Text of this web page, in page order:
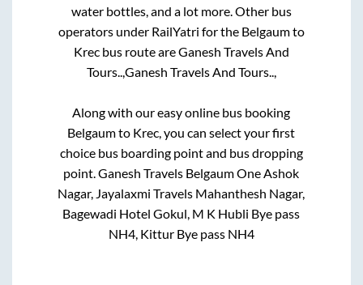
water bottles, and a lot more. Other bus
operators under RailYatri for the Belgaumto
Krecbus route areGanesh Travels And
Tours..,Ganesh Travels And Tours..,
Along with our easy online bus booking
Belgaumto Krec, you can select your first
choice bus boarding point and bus dropping
point.Ganesh Travels Belgaum One Ashok
Nagar, Jayalaxmi Travels Mahanthesh Nagar,
Bagewadi Hotel Gokul, M K Hubli Bye pass
NH4, Kittur Bye pass NH4